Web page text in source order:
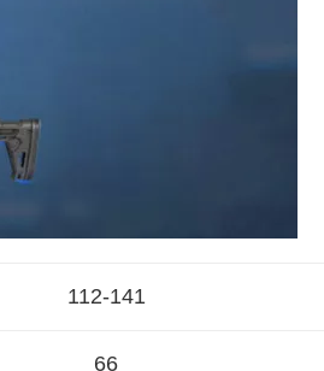
112-141
66